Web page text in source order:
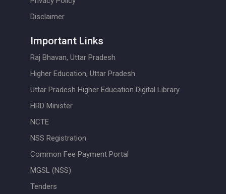
Disclaimer
Important Links
Raj Bhavan, Uttar Pradesh
Higher Education, Uttar Pradesh
Uttar Pradesh Higher Education Digital Library
HRD Minister
NCTE
NSS Registration
Common Fee Payment Portal
MGSL (NSS)
Tenders